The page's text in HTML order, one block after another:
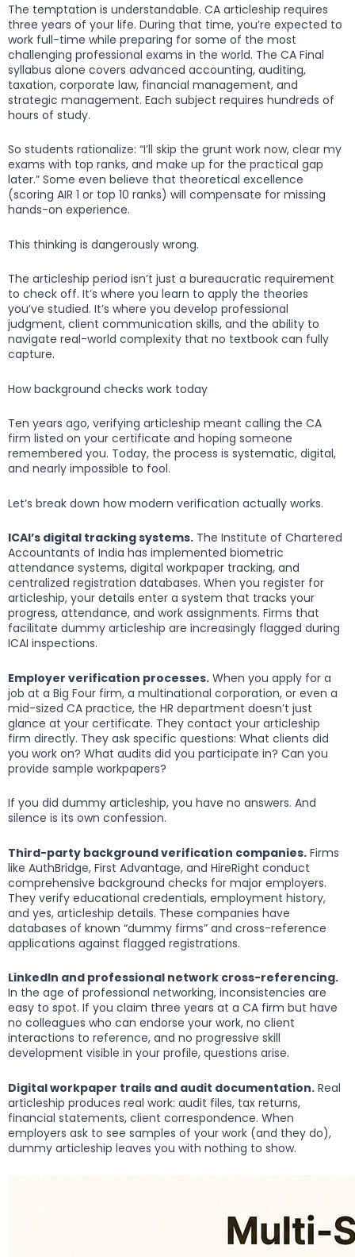
The temptation is understandable. CA articleship requires
three years of your life. During that time, you’re expected to
work full-time while preparing for some of the most
challenging professional exams in the world. The CA Final
syllabus alone covers advanced accounting, auditing,
taxation, corporate law, financial management, and
strategic management. Each subject requires hundreds of
hours of study.
So students rationalize: “I’ll skip the grunt work now, clear my
exams with top ranks, and make up for the practical gap
later.” Some even believe that theoretical excellence
(scoring AIR 1 or top 10 ranks) will compensate for missing
hands-on experience.
This thinking is dangerously wrong.
The articleship period isn’t just a bureaucratic requirement
to check off. It’s where you learn to apply the theories
you’ve studied. It’s where you develop professional
judgment, client communication skills, and the ability to
navigate real-world complexity that no textbook can fully
capture.
How background checks work today
Ten years ago, verifying articleship meant calling the CA
firm listed on your certificate and hoping someone
remembered you. Today, the process is systematic, digital,
and nearly impossible to fool.
Let’s break down how modern verification actually works.
ICAI’s digital tracking systems. The Institute of Chartered
Accountants of India has implemented biometric
attendance systems, digital workpaper tracking, and
centralized registration databases. When you register for
articleship, your details enter a system that tracks your
progress, attendance, and work assignments. Firms that
facilitate dummy articleship are increasingly flagged during
ICAI inspections.
Employer verification processes. When you apply for a
job at a Big Four firm, a multinational corporation, or even a
mid-sized CA practice, the HR department doesn’t just
glance at your certificate. They contact your articleship
firm directly. They ask specific questions: What clients did
you work on? What audits did you participate in? Can you
provide sample workpapers?
If you did dummy articleship, you have no answers. And
silence is its own confession.
Third-party background verification companies. Firms
like AuthBridge, First Advantage, and HireRight conduct
comprehensive background checks for major employers.
They verify educational credentials, employment history,
and yes, articleship details. These companies have
databases of known “dummy firms” and cross-reference
applications against flagged registrations.
LinkedIn and professional network cross-referencing.
In the age of professional networking, inconsistencies are
easy to spot. If you claim three years at a CA firm but have
no colleagues who can endorse your work, no client
interactions to reference, and no progressive skill
development visible in your profile, questions arise.
Digital workpaper trails and audit documentation. Real
articleship produces real work: audit files, tax returns,
financial statements, client correspondence. When
employers ask to see samples of your work (and they do),
dummy articleship leaves you with nothing to show.